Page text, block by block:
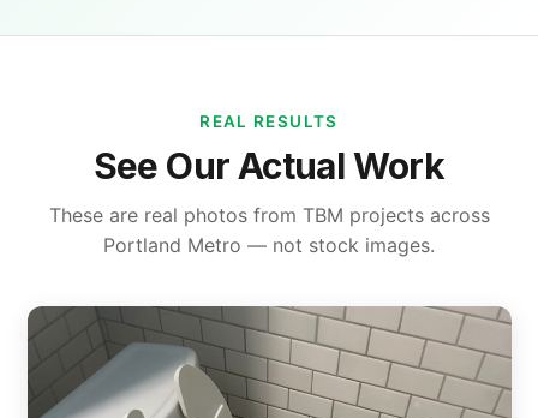
REAL RESULTS
See Our Actual Work
These are real photos from TBM projects across
Portland Metro — not stock images.